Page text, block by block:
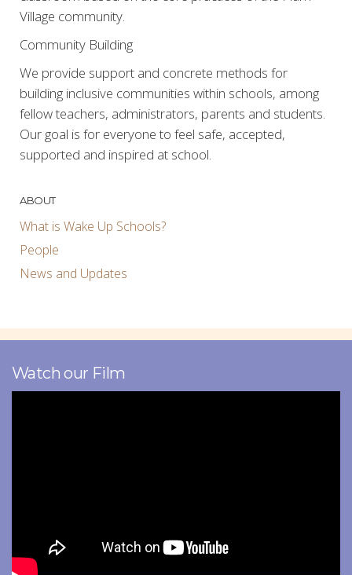
Village community.
Community Building
We provide support and concrete methods for
building inclusive communities within schools, among
fellow teachers, administrators, parents and students.
Our goal is for everyone to feel safe, accepted,
supported and inspired at school.
ABOUT
What is Wake Up Schools?
People
News and Updates
Watch our Film